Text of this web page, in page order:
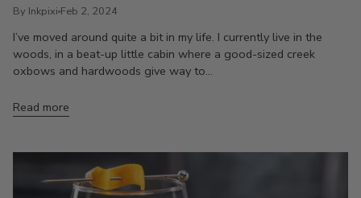
By Inkpixi Feb 2, 2024
I’ve moved around quite a bit in my life. I currently live in the
woods, in a beat-up little cabin where a good-sized creek
oxbows and hardwoods give way to...
Read more